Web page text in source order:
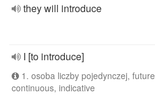
they will introduce
I [to introduce]
1. osoba liczby pojedynczej, future
continuous, indicative